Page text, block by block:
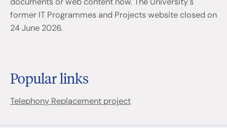
former IT Programmes and Projects website closed on
24 June 2026.
Popular links
Telephony Replacement project